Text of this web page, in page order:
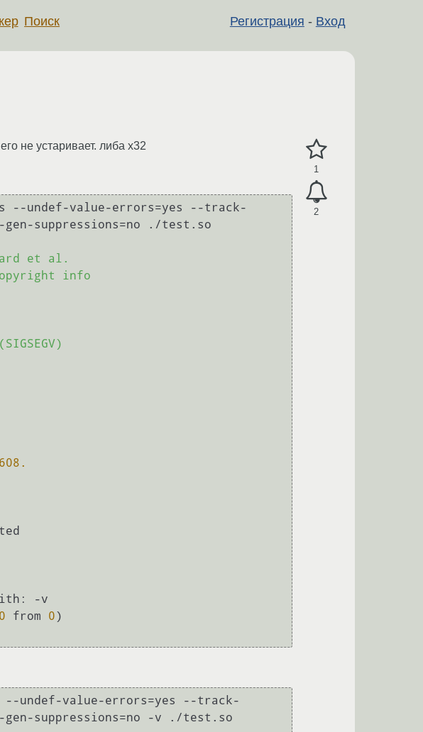
Регистрация - Вход
Поиск
1
2
не устаривает. либа x32
--undef-value-errors=yes --track-
suppressions=no ./test.so
et al.
info
-v
0 from 0)
--undef-value-errors=yes --track-
suppressions=no -v ./test.so